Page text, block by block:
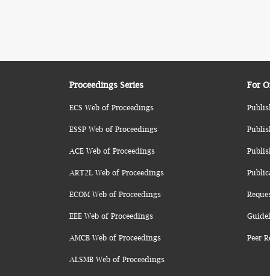
Proceedings Series
ECS Web of Proceedings
ESSP Web of Proceedings
ACE Web of Proceedings
ART2L Web of Proceedings
ECOM Web of Proceedings
EEE Web of Proceedings
AMCB Web of Proceedings
ALSMB Web of Proceedings
For
Peer